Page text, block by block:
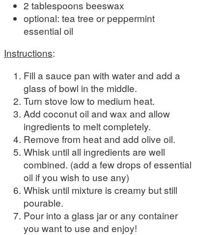
2 tablespoons beeswax
optional: tea tree or peppermint
essential oil
Instructions:
Fill a sauce pan with water and add a
glass of bowl in the middle.
Turn stove low to medium heat.
Add coconut oil and wax and allow
ingredients to melt completely.
Remove from heat and add olive oil.
Whisk until all ingredients are well
combined. (add a few drops of essential
oil if you wish to use any)
Whisk until mixture is creamy but still
pourable.
Pour into a glass jar or any container
you want to use and enjoy!